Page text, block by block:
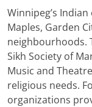
Winnipeg’s
Maples, Garden
neighbourhoods.
Sikh Society of
Music and
religious needs.
organizations